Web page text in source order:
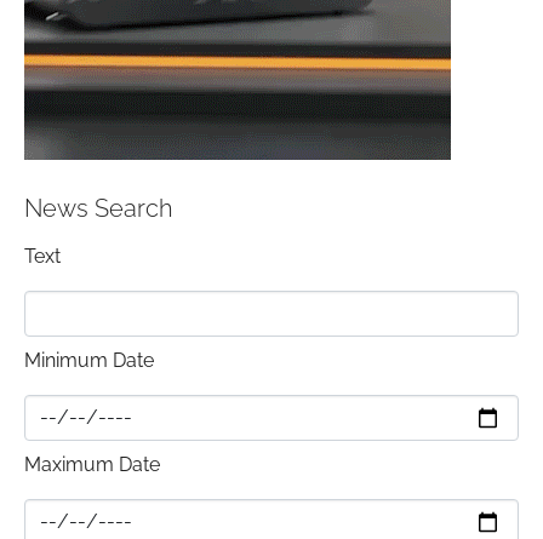
News Search
Text
Minimum Date
Maximum Date